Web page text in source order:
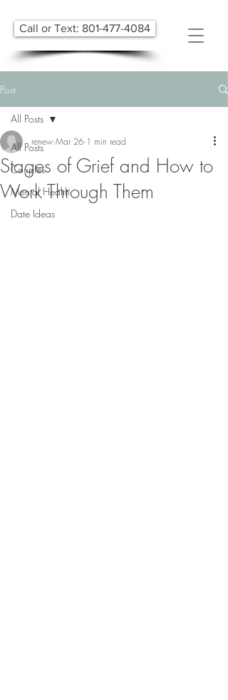
Call or Text: 801-477-4084
Post
All Posts
Couples
Mental Health
Date Ideas
All Posts
Stages of Grief and How to
Work Through Them
renew Mar 26 1 min read